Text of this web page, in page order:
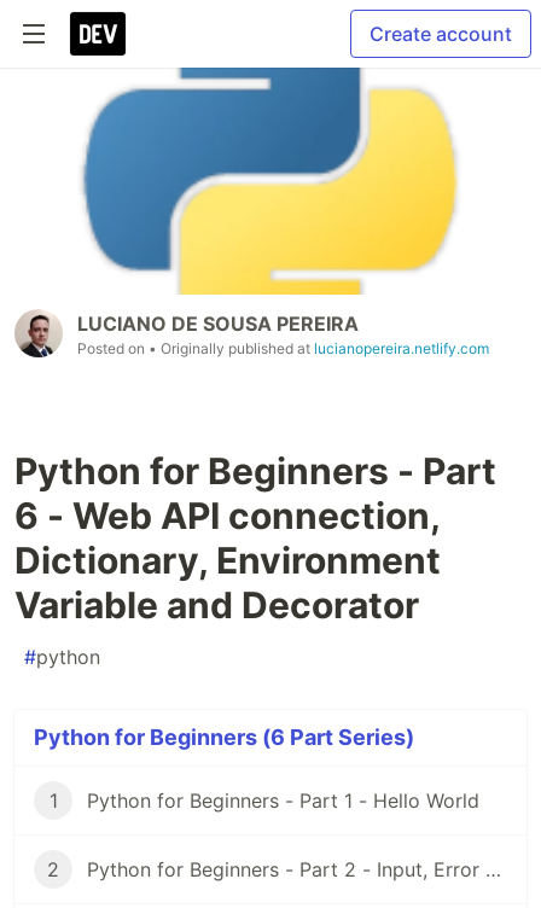
Create account
LUCIANO DE SOUSA PEREIRA
Posted on • Originally published at lucianopereira.netlify.com
Python for Beginners - Part
6 - Web API connection,
Dictionary, Environment
Variable and Decorator
#python
Python for Beginners (6 Part Series)
1 Python for Beginners - Part 1 - Hello World
2 Python for Beginners - Part 2 - Input, Error and String